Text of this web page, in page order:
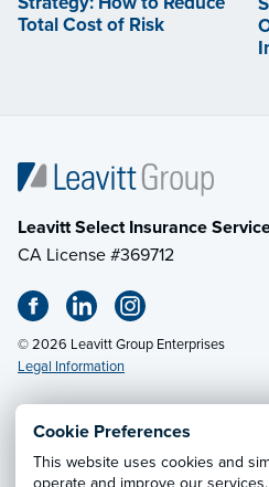
Cookie Preferences
This website uses cookies and
operate and improve our
Total Cost of Risk
Leavitt Select Insurance
CA License #369712
© 2026 Leavitt Group Enterprises
Legal Information